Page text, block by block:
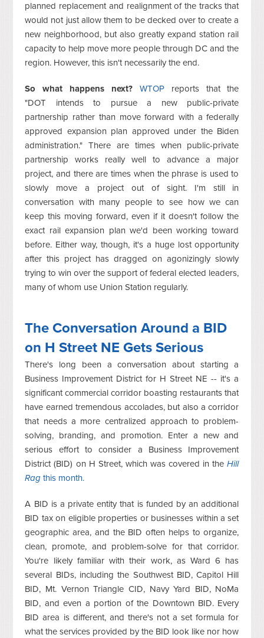
planned replacement and realignment of the tracks that
would not just allow them to be decked over to create a
new neighborhood, but also greatly expand station rail
capacity to help move more people through DC and the
region. However, this isn't necessarily the end.
So what happens next? WTOPreports that the
"DOT intends to pursue a new public-private
partnership rather than move forward with a federally
approved expansion plan approved under the Biden
administration." There are times when public-private
partnership works really well to advance a major
project, and there are times when the phrase is used to
slowly move a project out of sight. I'm still in
conversation with many people to see how we can
keep this moving forward, even if it doesn't follow the
exact rail expansion plan we'd been working toward
before. Either way, though, it's a huge lost opportunity
after this project has dragged on agonizingly slowly
trying to win over the support of federal elected leaders,
many of whom use Union Station regularly.
The Conversation Around a BID
on H Street NE Gets Serious
There's long been a conversation about starting a
Business Improvement District for H Street NE -- it's a
significant commercial corridor boasting restaurants that
have earned tremendous accolades, but also a corridor
that needs a more centralized approach to problem-
solving, branding, and promotion. Enter a new and
serious effort to consider a Business Improvement
District (BID) on H Street, which was covered in the Hill
Rag this month.
A BID is a private entity that is funded by an additional
BID tax on eligible properties or businesses within a set
geographic area, and the BID often helps to organize,
clean, promote, and problem-solve for that corridor.
You're likely familiar with their work, as Ward 6 has
several BIDs, including the Southwest BID, Capitol Hill
BID, Mt. Vernon Triangle CID, Navy Yard BID, NoMa
BID, and even a portion of the Downtown BID. Every
BID area is different, and there's not a set formula for
what the services provided by the BID look like nor how